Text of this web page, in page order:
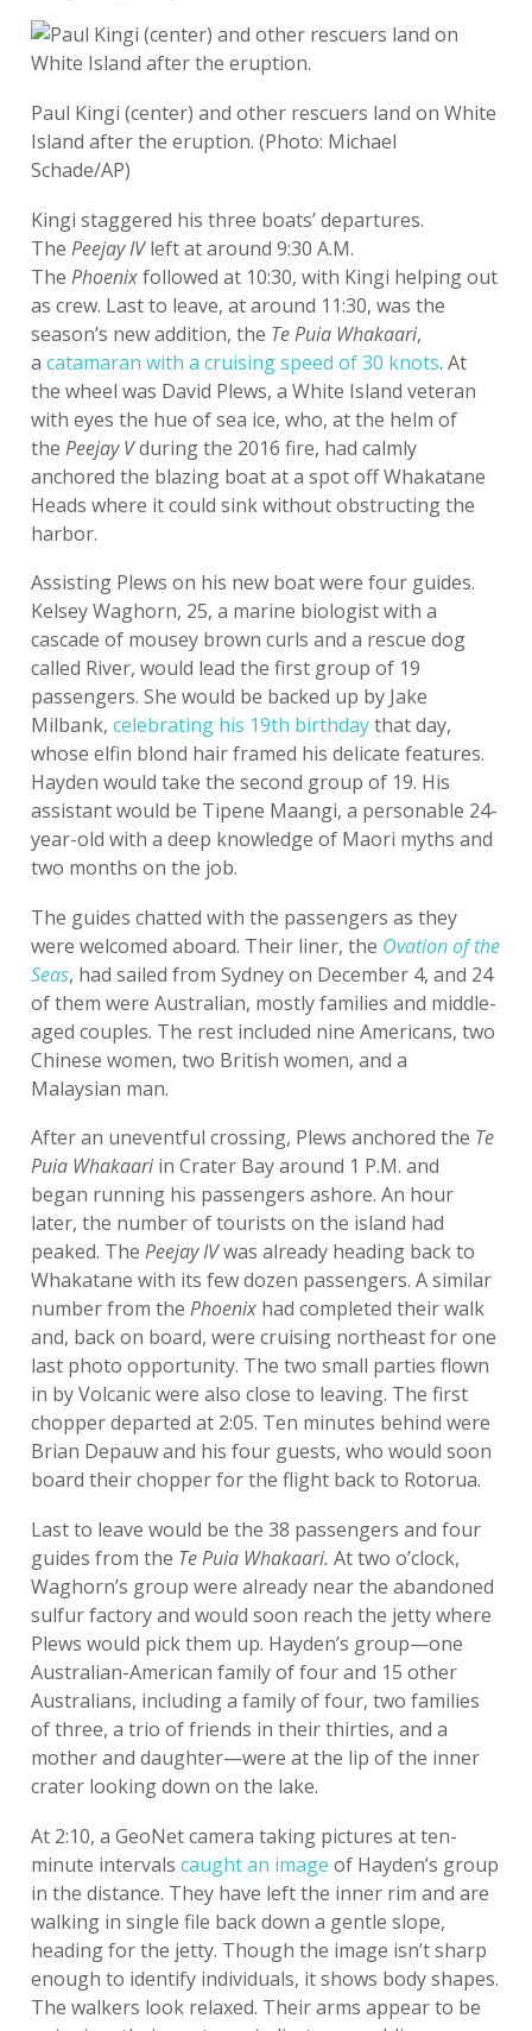
Paul Kingi (center) and other rescuers land on White
Island after the eruption. (Photo: Michael
Schade/AP)
Kingi staggered his three boats’ departures.
ThePeejay IVleft at around 9:30 A.M.
ThePhoenixfollowed at 10:30, with Kingi helping out
as crew. Last to leave, at around 11:30, was the
season’s new addition, the Te Puia Whakaari,
acatamaran with a cruising speed of 30 knots. At
the wheel was David Plews, a White Island veteran
with eyes the hue of sea ice, who, at the helm of
thePeejay Vduring the 2016 fire, had calmly
anchored the blazing boat at a spot off Whakatane
Heads where it could sink without obstructing the
harbor.
Assisting Plews on his new boat were four guides.
Kelsey Waghorn, 25, a marine biologist with a
cascade of mousey brown curls and a rescue dog
called River, would lead the first group of 19
passengers. She would be backed up by Jake
Milbank,celebrating his 19th birthdaythat day,
whose elfin blond hair framed his delicate features.
Hayden would take the second group of 19. His
assistant would be Tipene Maangi, a personable 24-
year-old with a deep knowledge of Maori myths and
two months on the job.
The guides chatted with the passengers as they
were welcomed aboard. Their liner, the Ovation of the
Seas, had sailed from Sydney on December 4, and 24
of them were Australian, mostly families and middle-
aged couples. The rest included nine Americans, two
Chinese women, two British women, and a
Malaysian man.
After an uneventful crossing, Plews anchored the Te
Puia Whakaari in Crater Bay around 1 P.M. and
began running his passengers ashore. An hour
later, the number of tourists on the island had
peaked. ThePeejay IVwas already heading back to
Whakatane with its few dozen passengers. A similar
number from thePhoenix had completed their walk
and, back on board, were cruising northeast for one
last photo opportunity. The two small parties flown
in by Volcanic were also close to leaving. The first
chopper departed at 2:05. Ten minutes behind were
Brian Depauw and his four guests, who would soon
board their chopper for the flight back to Rotorua.
Last to leave would be the 38 passengers and four
guides from the Te Puia Whakaari. At two o’clock,
Waghorn’s group were already near the abandoned
sulfur factory and would soon reach the jetty where
Plews would pick them up. Hayden’s group—one
Australian-American family of four and 15 other
Australians, including a family of four, two families
of three, a trio of friends in their thirties, and a
mother and daughter—were at the lip of the inner
crater looking down on the lake.
At 2:10, a GeoNet camera taking pictures at ten-
minute intervalscaught an image of Hayden’s group
in the distance. They have left the inner rim and are
walking in single file back down a gentle slope,
heading for the jetty. Though the image isn’t sharp
enough to identify individuals, it shows body shapes.
The walkers look relaxed. Their arms appear to be